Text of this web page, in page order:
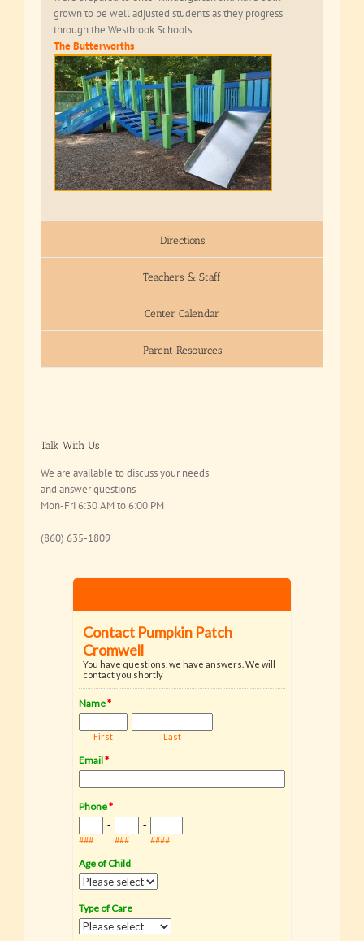
grown to be well adjusted students as they progress
through the Westbrook Schools.. …
The Butterworths
Directions
Teachers & Staff
Center Calendar
Parent Resources
Talk With Us
We are available to discuss your needs
and answer questions
Mon-Fri 6:30 AM to 6:00 PM
(860) 635-1809